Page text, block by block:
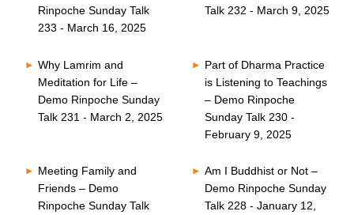
Rinpoche Sunday Talk
233 - March 16, 2025
Talk 232 - March 9, 2025
Why Lamrim and
Meditation for Life –
Demo Rinpoche Sunday
Talk 231 - March 2, 2025
Part of Dharma Practice
is Listening to Teachings
– Demo Rinpoche
Sunday Talk 230 -
February 9, 2025
Meeting Family and
Friends – Demo
Rinpoche Sunday Talk
Am I Buddhist or Not –
Demo Rinpoche Sunday
Talk 228 - January 12,